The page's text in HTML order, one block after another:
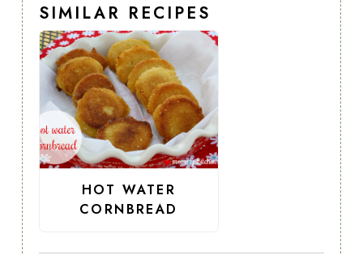
SIMILAR RECIPES
HOT WATER
CORNBREAD